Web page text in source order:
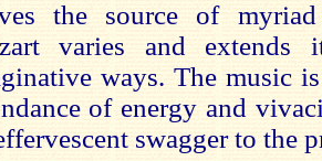
the source of myriad
varies and
ways. The music
of energy and
swagger to the